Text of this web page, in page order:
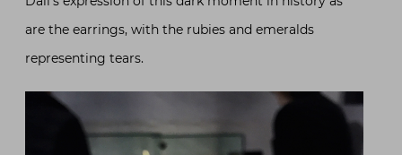
are the earrings, with the rubies and emeralds
representing tears.